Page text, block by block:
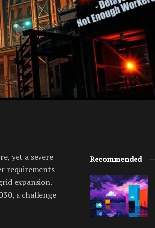
yet a severe
requirements
expansion.
a challenge
Recommended